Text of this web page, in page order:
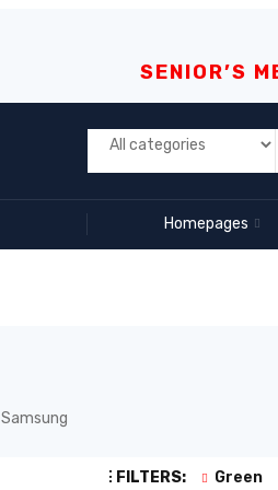
SENIOR’S
Homepages
Samsung
ACTIVE FILTERS: Green